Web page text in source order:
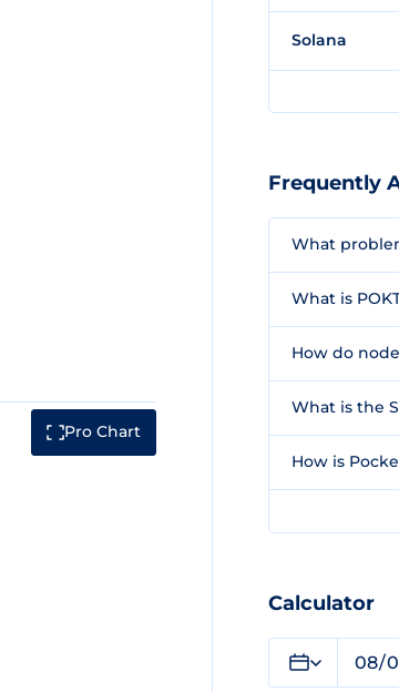
Pro Chart
Solana
Frequently
What
What is
How do
What is the
How is
Calculator